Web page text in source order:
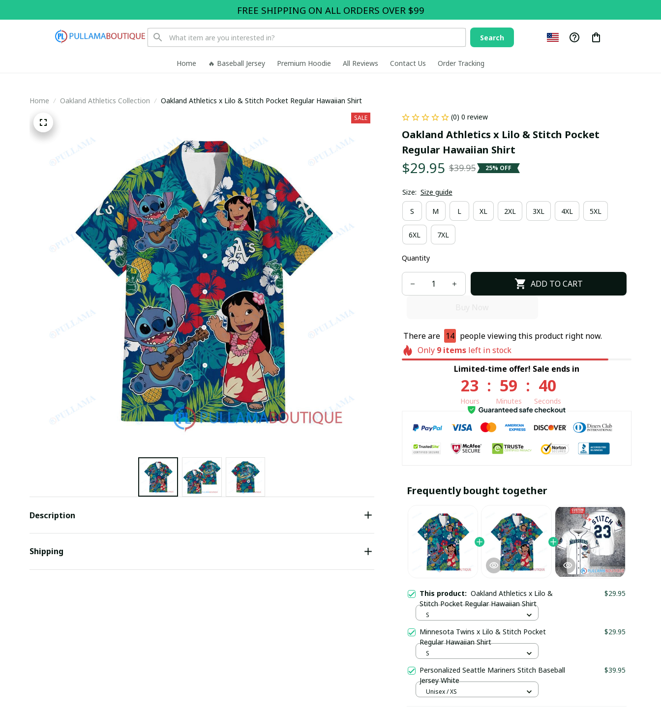
FREE SHIPPING ON ALL ORDERS OVER $99
Search
Home 🔥 Baseball Jersey Premium Hoodie All Reviews Contact Us Order Tracking
Home Oakland Athletics Collection Oakland Athletics x Lilo & Stitch Pocket Regular Hawaiian Shirt
SALE
Description
Shipping
(0) 0 review
Oakland Athletics x Lilo & Stitch Pocket
Regular Hawaiian Shirt
$29.95 $39.95 25% OFF
Size: Size guide
S M L XL 2XL 3XL 4XL 5XL
6XL 7XL
Quantity
ADD TO CART
There are 14 people viewing this product right now.
Only 9 items left in stock
Limited-time offer! Sale ends in
23
Hours
: 59
Minutes
: 39
Seconds
Frequently bought together
This product: Oakland Athletics x Lilo &
Stitch Pocket Regular Hawaiian Shirt
$29.95
S
Minnesota Twins x Lilo & Stitch Pocket
Regular Hawaiian Shirt
$29.95
S
Personalized Seattle Mariners Stitch Baseball
Jersey White
$39.95
Unisex / XS